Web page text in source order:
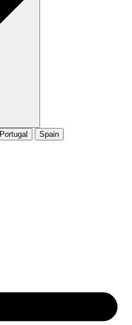
Portugal Spain